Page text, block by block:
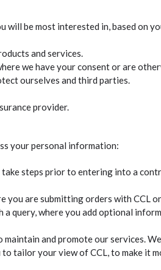
will be most interested in, based
and services.
we have your consent or are
ourselves and third parties.
provider.
your personal information:
steps prior to entering into a
are submitting orders with CCL
a query, where you add optional
maintain and promote our services.
tailor your view of CCL, to make it